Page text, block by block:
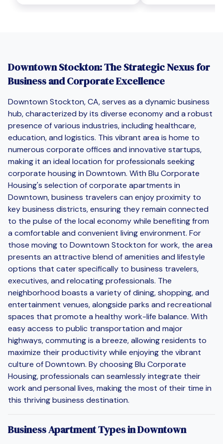
Downtown Stockton: The Strategic Nexus for
Business and Corporate Excellence
Downtown Stockton, CA, serves as a dynamic business
hub, characterized by its diverse economy and a robust
presence of various industries, including healthcare,
education, and logistics. This vibrant area is home to
numerous corporate offices and innovative startups,
making it an ideal location for professionals seeking
corporate housing in Downtown. With Blu Corporate
Housing's selection of corporate apartments in
Downtown, business travelers can enjoy proximity to
key business districts, ensuring they remain connected
to the pulse of the local economy while benefiting from
a comfortable and convenient living environment. For
those moving to Downtown Stockton for work, the area
presents an attractive blend of amenities and lifestyle
options that cater specifically to business travelers,
executives, and relocating professionals. The
neighborhood boasts a variety of dining, shopping, and
entertainment venues, alongside parks and recreational
spaces that promote a healthy work-life balance. With
easy access to public transportation and major
highways, commuting is a breeze, allowing residents to
maximize their productivity while enjoying the vibrant
culture of Downtown. By choosing Blu Corporate
Housing, professionals can seamlessly integrate their
work and personal lives, making the most of their time in
this thriving business destination.
Business Apartment Types in Downtown